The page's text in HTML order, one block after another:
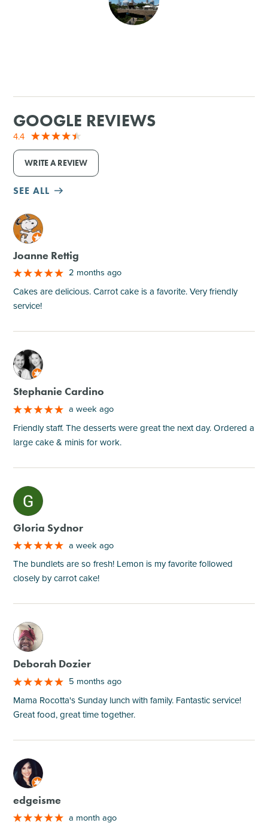
GOLF
GOOGLE REVIEWS
4.4
WRITE A REVIEW
SEE ALL
M
Joanne Rettig
2 months ago
Cakes are delicious. Carrot cake is a favorite. Very friendly
service!
M
Stephanie Cardino
a week ago
Friendly staff. The desserts were great the next day. Ordered a
large cake & minis for work.
M
Gloria Sydnor
a week ago
The bundlets are so fresh! Lemon is my favorite followed
closely by carrot cake!
M
Deborah Dozier
5 months ago
Mama Rocotta's Sunday lunch with family. Fantastic service!
Great food, great time together.
M
edgeisme
a month ago